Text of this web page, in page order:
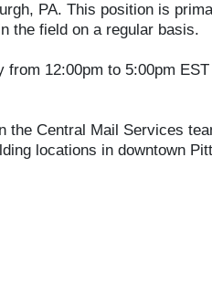
PA. This position is
the field on a regular basis.
12:00pm to 5:00pm
the Central Mail Services
locations in downtown